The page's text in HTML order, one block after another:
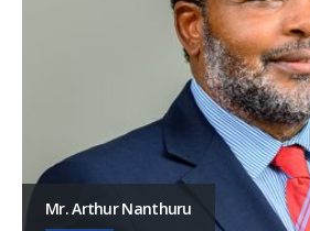
Mr. Arthur Nanthuru